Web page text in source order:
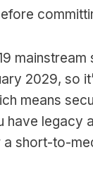
2029, so
means
have legacy
short-to-